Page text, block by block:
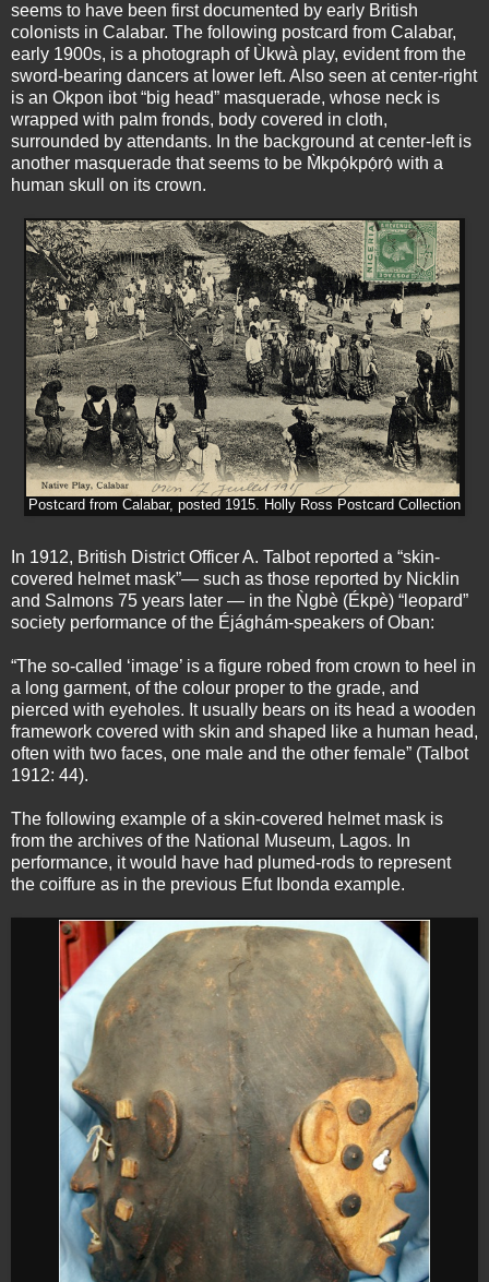
seems to have been first documented by early British
colonists in Calabar. The following postcard from Calabar,
early 1900s, is a photograph of Ùkwà play, evident from the
sword-bearing dancers at lower left. Also seen at center-right
is an Okpon ibot “big head” masquerade, whose neck is
wrapped with palm fronds, body covered in cloth,
surrounded by attendants. In the background at center-left is
another masquerade that seems to be M̀kpọ́kpọ́rọ́ with a
human skull on its crown.
Postcard from Calabar, posted 1915. Holly Ross Postcard Collection
In 1912, British District Officer A. Talbot reported a “skin-
covered helmet mask”— such as those reported by Nicklin
and Salmons 75 years later — in the Ǹgbè (Ékpè) “leopard”
society performance of the Éjághám-speakers of Oban:
“The so-called ‘image’ is a figure robed from crown to heel in
a long garment, of the colour proper to the grade, and
pierced with eyeholes. It usually bears on its head a wooden
framework covered with skin and shaped like a human head,
often with two faces, one male and the other female” (Talbot
1912: 44).
The following example of a skin-covered helmet mask is
from the archives of the National Museum, Lagos. In
performance, it would have had plumed-rods to represent
the coiffure as in the previous Efut Ibonda example.